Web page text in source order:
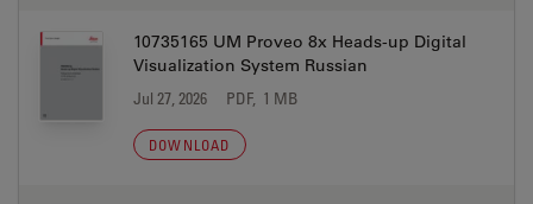
10735165 UM Proveo 8x Heads-up Digital
Visualization System Russian
Jul 27, 2026 PDF, 1 MB
DOWNLOAD